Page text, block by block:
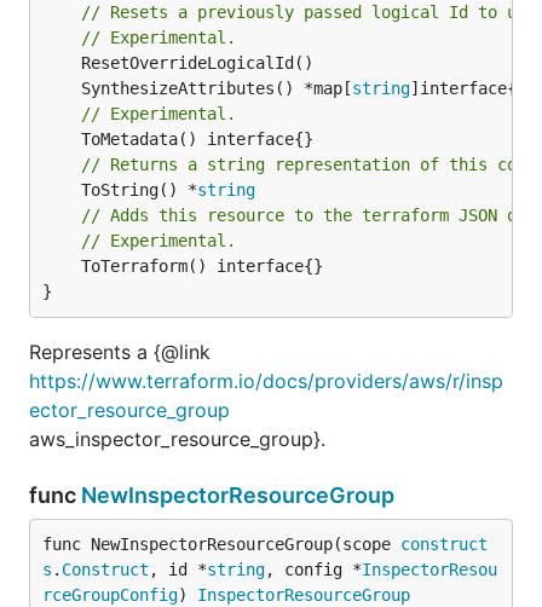
// Resets a previously passed logical Id to
// Experimental.
	SynthesizeAttributes() *map[
string
// Experimental.
// Returns a string representation of this
	ToString() *
string
// Adds this resource to the terraform JSON
// Experimental.
}
Represents a {@link
https://www.terraform.io/docs/providers/aws/r/insp
ector_resource_group
aws_inspector_resource_group}.
func NewInspectorResourceGroup
func NewInspectorResourceGroup(scope construct
s . Construct , id *string, config *InspectorResou
rceGroupConfig) InspectorResourceGroup